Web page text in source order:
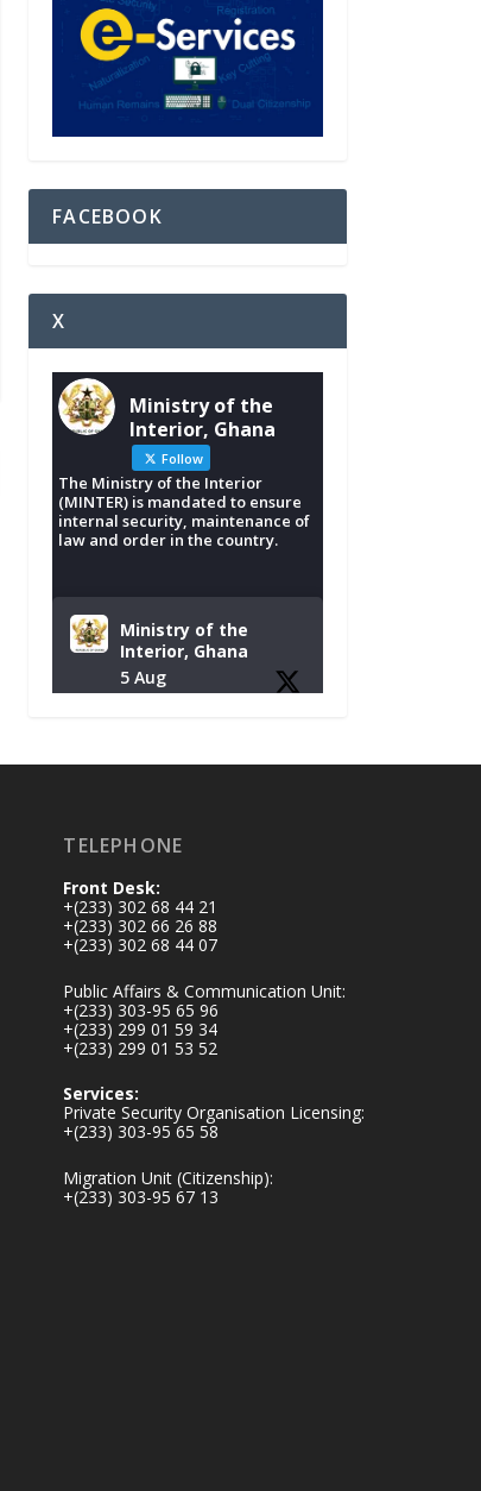
FACEBOOK
X
Ministry of the
Interior, Ghana
Follow
The Ministry of the Interior
(MINTER) is mandated to ensure
internal security, maintenance of
law and order in the country.
Ministry of the
Interior, Ghana
5 Aug
𝐃𝐨𝐧𝐚𝐭𝐞𝐬 𝐑𝐞𝐥𝐢𝐞𝐟 𝐈𝐭𝐞𝐦𝐬
𝐕𝐢𝐜𝐭𝐢𝐦𝐬
https://www.mint.go
v.gh/chamber-of-
relief-item...
3
1
Interior, Ghana
27 Jul
TELEPHONE
Front Desk:
+(233) 302 68 44 21
+(233) 302 66 26 88
+(233) 302 68 44 07
Public Affairs & Communication Unit:
+(233) 303-95 65 96
+(233) 299 01 59 34
+(233) 299 01 53 52
Services:
Private Security Organisation Licensing:
+(233) 303-95 65 58
Migration Unit (Citizenship):
+(233) 303-95 67 13